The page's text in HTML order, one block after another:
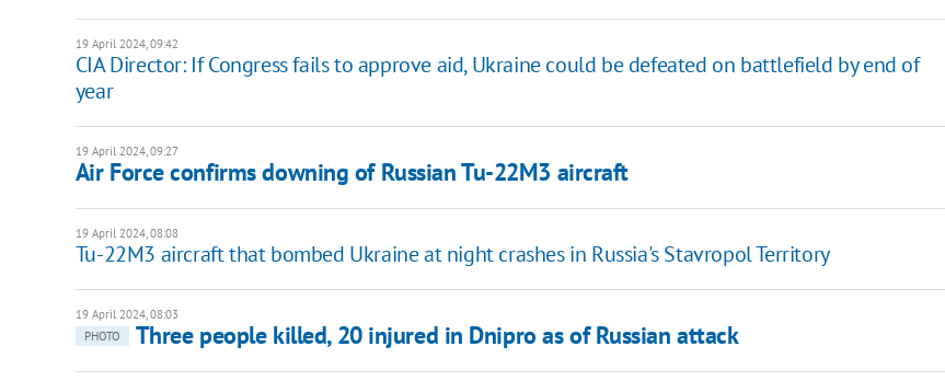
19 April 2024, 09:42
CIA Director: If Congress fails to approve aid, Ukraine could be defeated on battlefield by end of
year
19 April 2024, 09:27
Air Force confirms downing of Russian Tu-22M3 aircraft
19 April 2024, 08:08
Tu-22M3 aircraft that bombed Ukraine at night crashes in Russia's Stavropol Territory
19 April 2024, 08:03
PHOTO
Three people killed, 20 injured in Dnipro as of Russian attack